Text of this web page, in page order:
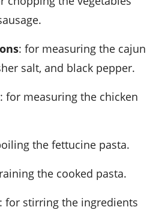
: for measuring the cajun
salt, and black pepper.
: for measuring the chicken
the fettucine pasta.
the cooked pasta.
: for stirring the ingredients